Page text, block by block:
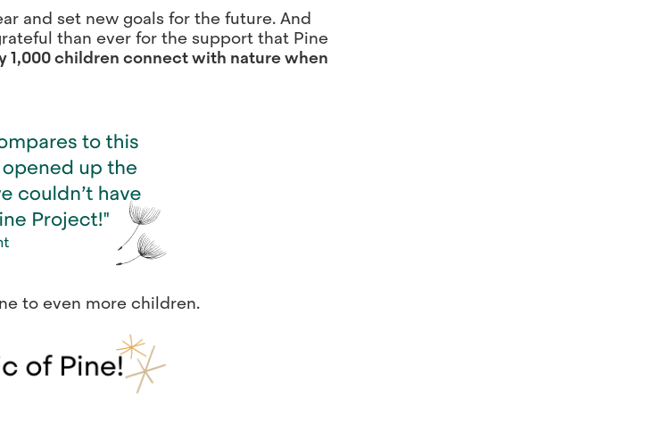
and set new goals for the future. And
than ever for the support that Pine
1,000 children connect with nature when
to even more children.